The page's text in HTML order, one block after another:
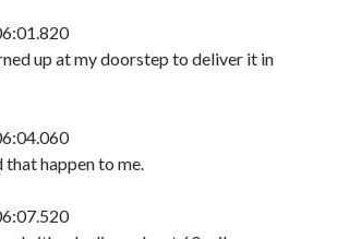
up at my doorstep to deliver it in
that happen to me.